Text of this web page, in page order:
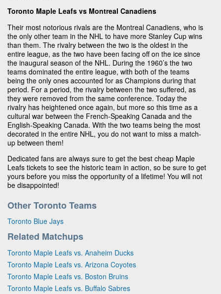
Toronto Maple Leafs vs Montreal Canadiens
Their most notorious rivals are the Montreal Canadiens, who is
the only other team in the NHL to have more Stanley Cup wins
than them. The rivalry between the two is the oldest in the
entire league, as the two have been facing off on the ice since
the inaugural season of the NHL. During the 1960’s the two
teams dominated the entire league, with both of the teams
being the only ones accounted for as Champions during that
period. For a period, the rivalry between the two suffered, as
they were removed from the same conference. Today the
rivalry has heightened once again, but more so this time as a
cultural war between the French-Speaking Canada and the
English-Speaking Canada. With the two teams being the most
decorated in the entire NHL, you do not want to miss a match-
up between them!
Dedicated fans are always sure to get the best cheap Maple
Leafs tickets to see the historic team in action, so be sure to get
yours before you miss the opportunity of a lifetime! You will not
be disappointed!
Other Toronto Teams
Toronto Blue Jays
Related Matchups
Toronto Maple Leafs vs. Anaheim Ducks
Toronto Maple Leafs vs. Arizona Coyotes
Toronto Maple Leafs vs. Boston Bruins
Toronto Maple Leafs vs. Buffalo Sabres